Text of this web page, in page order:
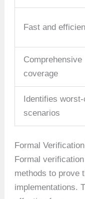
Fast and
Comprehensive
coverage
Identifies
scenarios
Formal
Formal
methods to prove
implementations.